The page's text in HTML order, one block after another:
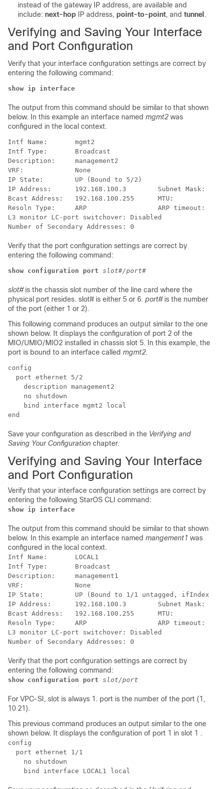
instead of the gateway IP address, are available and
include: next-hop IP address, point-to-point, and tunnel .
Verifying and Saving Your Interface
and Port Configuration
Verify that your interface configuration settings are correct by
entering the following command:
show ip interface
The output from this command should be similar to that shown
below. In this example an interface named mgmt2was
configured in the local context.
Intf Name:       mgmt2
Intf Type:       Broadcast
Description:     management2
VRF:             None
IP State:        UP (Bound to 5/2)
IP Address:      192.168.100.3        Subnet Mask:
Bcast Address:   192.168.100.255      MTU:
Resoln Type:     ARP                  ARP timeout:
L3 monitor LC-port switchover: Disabled
Number of Secondary Addresses: 0
Verify that the port configuration settings are correct by
entering the following command:
show configuration port slot#/port#
slot#is the chassis slot number of the line card where the
physical port resides. slot# is either 5 or 6. port#is the number
of the port (either 1 or 2).
This following command produces an output similar to the one
shown below. It displays the configuration of port 2 of the
MIO/UMIO/MIO2 installed in chassis slot 5. In this example, the
port is bound to an interface called mgmt2.
config
port ethernet 5/2
description management2
no shutdown
bind interface mgmt2 local
end
Save your configuration as described in the Verifying and
Saving Your Configuration chapter.
Verifying and Saving Your Interface
and Port Configuration
Verify that your interface configuration settings are correct by
entering the following StarOS CLI command:
show ip interface
The output from this command should be similar to that shown
below. In this example an interface named mangement1 was
configured in the local context.
Intf Name:       LOCAL1
Intf Type:       Broadcast
Description:     management1
VRF:             None
IP State:        UP (Bound to 1/1 untagged, ifIndex
IP Address:      192.168.100.3        Subnet Mask:
Bcast Address:   192.168.100.255      MTU:
Resoln Type:     ARP                  ARP timeout:
L3 monitor LC-port switchover: Disabled
Number of Secondary Addresses: 0
Verify that the port configuration settings are correct by
entering the following command:
show configuration port slot/port
For VPC-SI, slot is always 1. port is the number of the port (1,
10 21).
This previous command produces an output similar to the one
shown below. It displays the configuration of port 1 in slot 1 .
config
port ethernet 1/1
no shutdown
bind interface LOCAL1 local